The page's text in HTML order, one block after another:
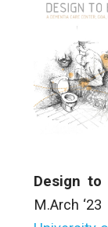
Design to
M.Arch ‘23